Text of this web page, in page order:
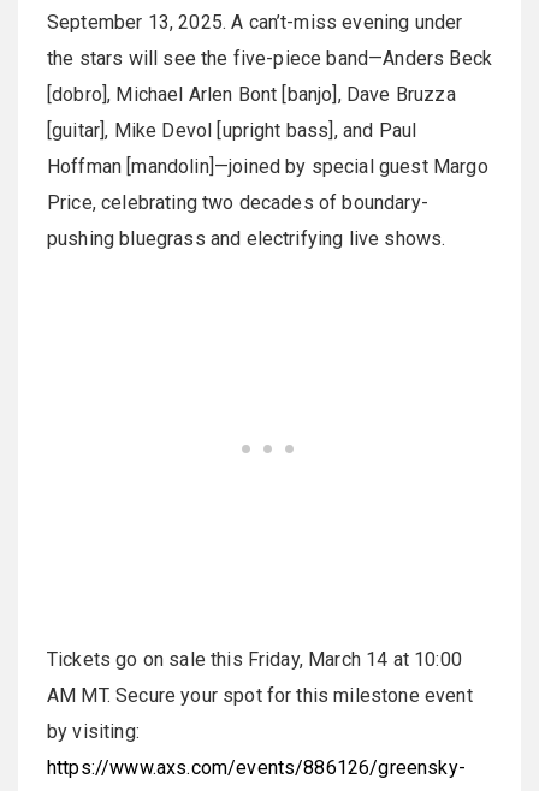
September 13, 2025. A can’t-miss evening under
the stars will see the five-piece band—Anders Beck
[dobro], Michael Arlen Bont [banjo], Dave Bruzza
[guitar], Mike Devol [upright bass], and Paul
Hoffman [mandolin]—joined by special guest Margo
Price, celebrating two decades of boundary-
pushing bluegrass and electrifying live shows.
Tickets go on sale this Friday, March 14 at 10:00
AM MT. Secure your spot for this milestone event
by visiting:
https://www.axs.com/events/886126/greensky-